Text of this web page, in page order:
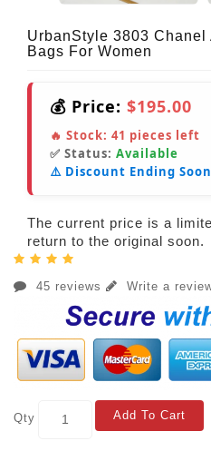
UrbanStyle 3803
Bags For Women
💰 Price: $195.00
🔥 Stock: 41 pieces left
✅ Status: Available
⚠️ Discount Ending
The current price is a
return to the original soon.
45 reviews Write a
Qty Add To Cart